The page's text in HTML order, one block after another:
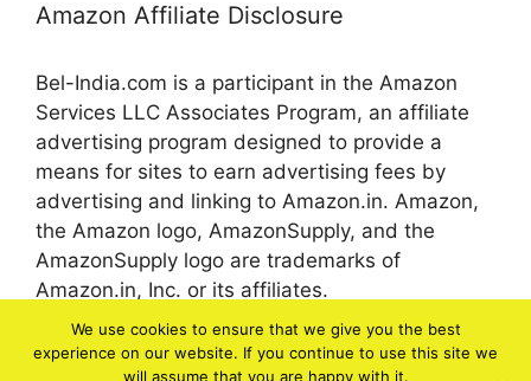
Amazon Affiliate Disclosure
Bel-India.com is a participant in the Amazon
Services LLC Associates Program, an affiliate
advertising program designed to provide a
means for sites to earn advertising fees by
advertising and linking to Amazon.in. Amazon,
the Amazon logo, AmazonSupply, and the
AmazonSupply logo are trademarks of
Amazon.in, Inc. or its affiliates.
We use cookies to ensure that we give you the best
experience on our website. If you continue to use this site we
will assume that you are happy with it.